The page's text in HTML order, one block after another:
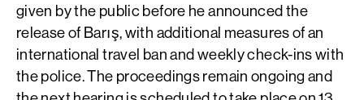
given by the public before he announced the
release of Barış, with additional measures of an
international travel ban and weekly check-ins with
the police. The proceedings remain ongoing and